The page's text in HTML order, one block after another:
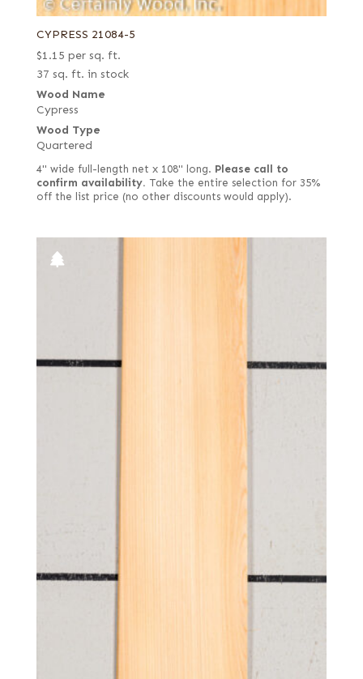
CYPRESS 21084-5
$1.15 per sq. ft.
37 sq. ft. in stock
Wood Name
Cypress
Wood Type
Quartered
4" wide full-length net x 108" long. Please call to
confirm availability. Take the entire selection for 35%
off the list price (no other discounts would apply).